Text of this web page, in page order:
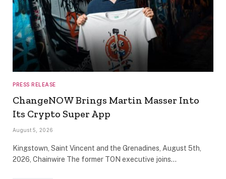
PRESS RELEASE
ChangeNOW Brings Martin Masser Into
Its Crypto Super App
August 5, 2026
Kingstown, Saint Vincent and the Grenadines, August 5th,
2026, Chainwire The former TON executive joins…